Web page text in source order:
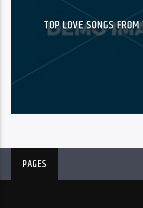
TOP LOVE SONGS
PAGES